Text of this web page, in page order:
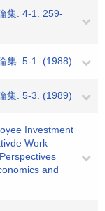
集. 4-1. 259-
集. 5-1. (1988)
集. 5-3. (1989)
Investment
Work
and